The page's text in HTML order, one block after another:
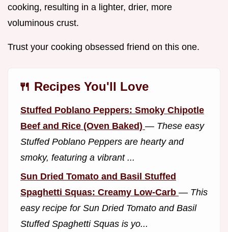
cooking, resulting in a lighter, drier, more
voluminous crust.
Trust your cooking obsessed friend on this one.
🍴 Recipes You'll Love
Stuffed Poblano Peppers: Smoky Chipotle
Beef and Rice (Oven Baked) — These easy
Stuffed Poblano Peppers are hearty and
smoky, featuring a vibrant ...
Sun Dried Tomato and Basil Stuffed
Spaghetti Squas: Creamy Low-Carb — This
easy recipe for Sun Dried Tomato and Basil
Stuffed Spaghetti Squas is yo...